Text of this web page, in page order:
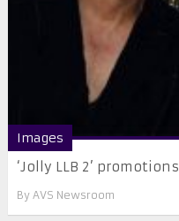
Images
‘Jolly LLB 2’ promotions
By AVS Newsroom